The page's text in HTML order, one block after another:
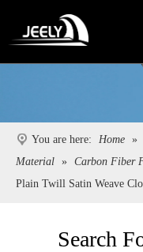
You are here: Home »
Material » Carbon Fiber
Plain Twill Satin Weave
Search